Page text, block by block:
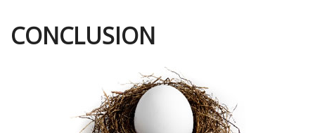
CONCLUSION